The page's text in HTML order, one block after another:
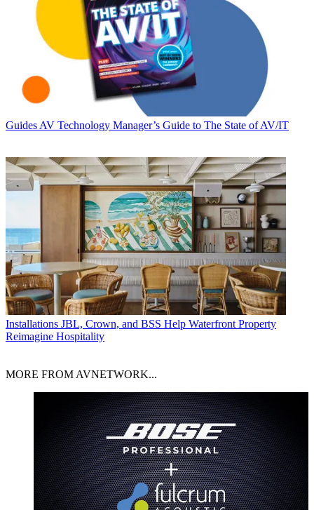
Guides AV Technology Manager’s Guide to The State of AV/IT
Installations JBL, Crown, and BSS Help Waterfront Property
Reimagine Hospitality
MORE FROM AVNETWORK...